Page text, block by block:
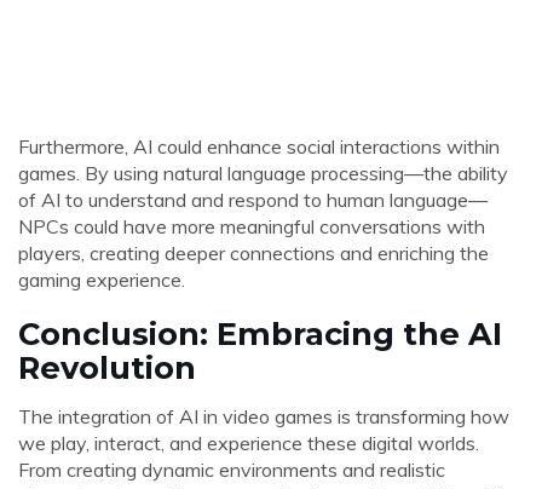
Furthermore, AI could enhance social interactions within
games. By using natural language processing—the ability
of AI to understand and respond to human language—
NPCs could have more meaningful conversations with
players, creating deeper connections and enriching the
gaming experience.
Conclusion: Embracing the AI
Revolution
The integration of AI in video games is transforming how
we play, interact, and experience these digital worlds.
From creating dynamic environments and realistic